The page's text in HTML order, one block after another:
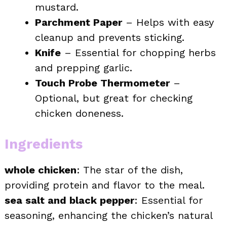
mustard.
Parchment Paper– Helps with easy
cleanup and prevents sticking.
Knife – Essential for chopping herbs
and prepping garlic.
Touch Probe Thermometer–
Optional, but great for checking
chicken doneness.
Ingredients
whole chicken: The star of the dish,
providing protein and flavor to the meal.
sea salt and black pepper: Essential for
seasoning, enhancing the chicken’s natural